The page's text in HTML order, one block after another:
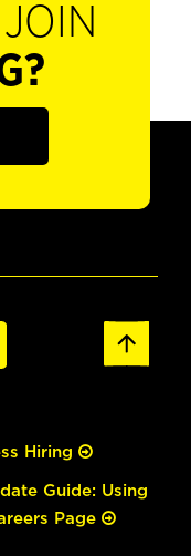
Hiring
Guide: Using
Page